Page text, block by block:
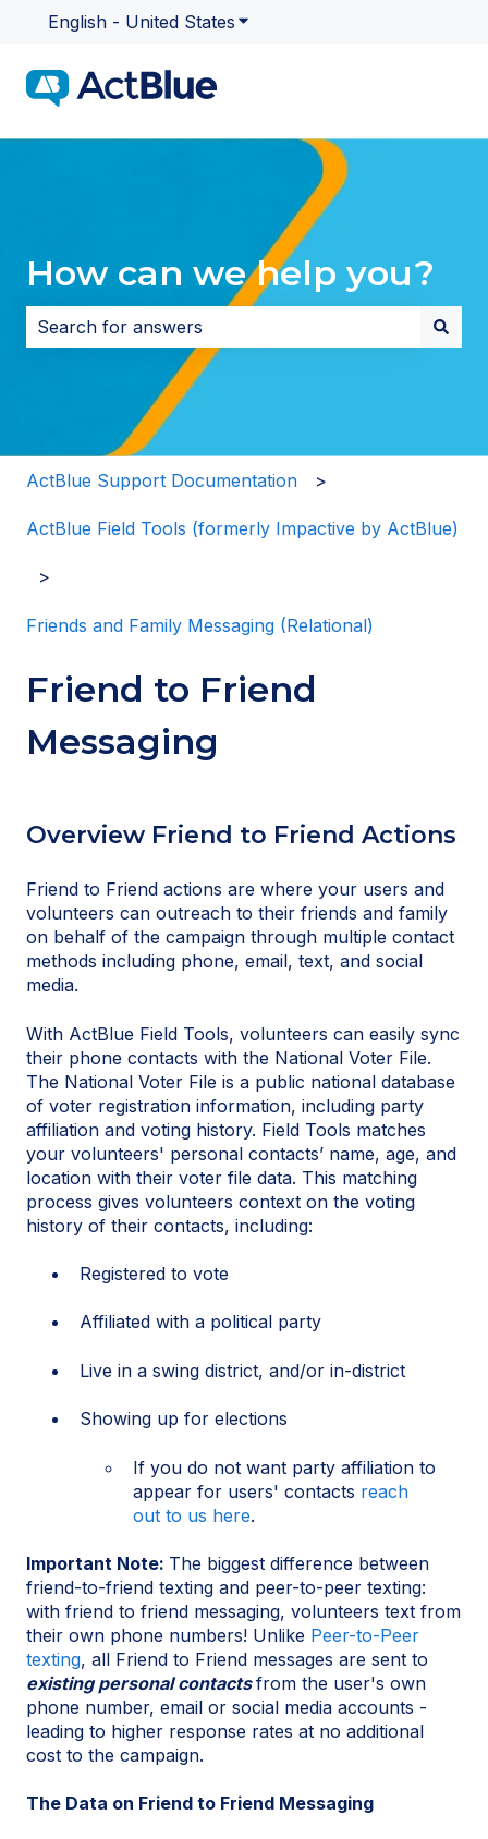
English - United States Show submenu for
How can we help you?
There are no suggestions because the search field
ActBlue Support Documentation
ActBlue Field Tools (formerly Impactive by ActBlue)
Friends and Family Messaging (Relational)
Friend to Friend
Messaging
Overview Friend to Friend Actions
Friend to Friend actions are where your users and
volunteers can outreach to their friends and family
on behalf of the campaign through multiple contact
methods including phone, email, text, and social
media.
With ActBlue Field Tools, volunteers can easily sync
their phone contacts with the National Voter File.
The National Voter File is a public national database
of voter registration information, including party
affiliation and voting history. Field Tools matches
your volunteers' personal contacts’ name, age, and
location with their voter file data. This matching
process gives volunteers context on the voting
history of their contacts, including:
Registered to vote
Affiliated with a political party
Live in a swing district, and/or in-district
Showing up for elections
If you do not want party affiliation to
appear for users' contacts reach
out to us here.
Important Note: The biggest difference between
friend-to-friend texting and peer-to-peer texting:
with friend to friend messaging, volunteers text from
their own phone numbers! Unlike Peer-to-Peer
texting, all Friend to Friend messages are sent to
existing personal contactsfrom the user's own
phone number, email or social media accounts -
leading to higher response rates at no additional
cost to the campaign.
The Data on Friend to Friend Messaging